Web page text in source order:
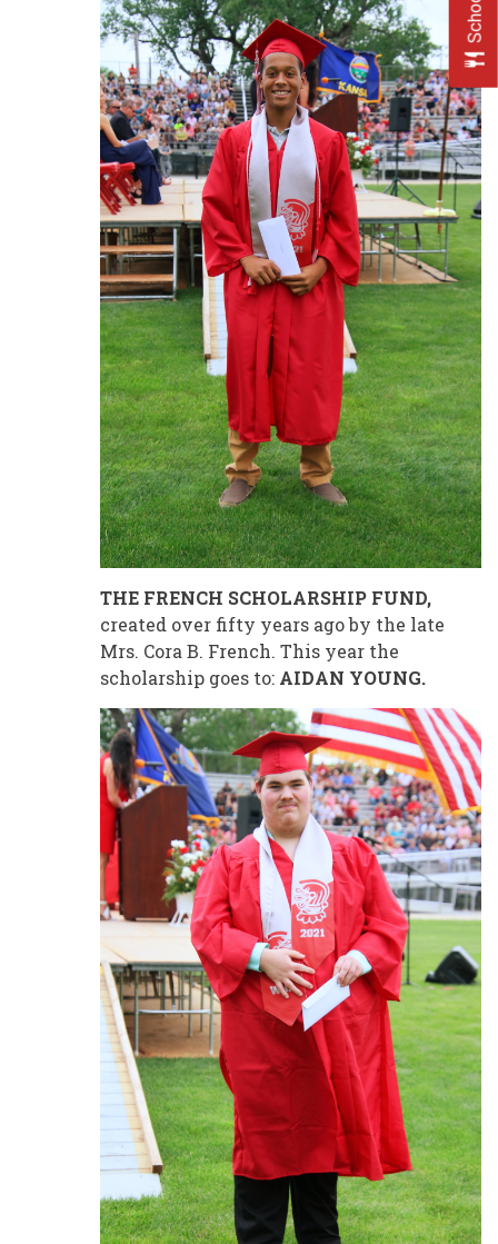
THE FRENCH SCHOLARSHIP FUND,
created over fifty years ago by the late
Mrs. Cora B. French. This year the
scholarship goes to: AIDAN YOUNG.